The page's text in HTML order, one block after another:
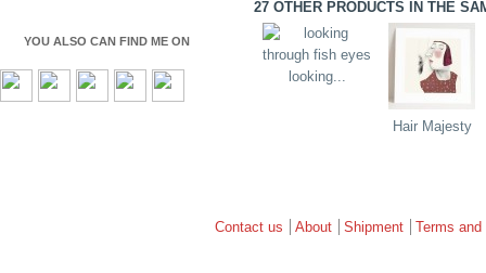
YOU ALSO CAN FIND ME ON
27 OTHER PRODUCTS IN THE
looking...
Hair Majesty
Contact us About Shipment Terms